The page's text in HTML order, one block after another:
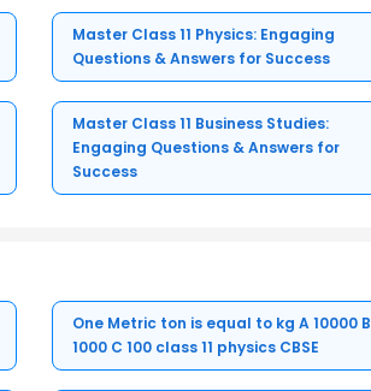
Master Class 11 Physics: Engaging
Questions & Answers for Success
Master Class 11 Business Studies:
Engaging Questions & Answers for
Success
One Metric ton is equal to kg A 10000 B
1000 C 100 class 11 physics CBSE